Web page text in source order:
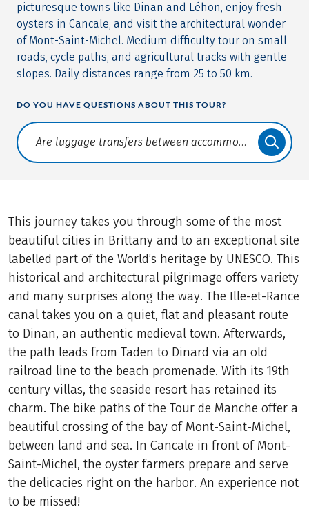
picturesque towns like Dinan and Léhon, enjoy fresh
oysters in Cancale, and visit the architectural wonder
of Mont-Saint-Michel. Medium difficulty tour on small
roads, cycle paths, and agricultural tracks with gentle
slopes. Daily distances range from 25 to 50 km.
DO YOU HAVE QUESTIONS ABOUT THIS TOUR?
Translate: a11y.faq.search
This journey takes you through some of the most
beautiful cities in Brittany and to an exceptional site
labelled part of the World’s heritage by UNESCO. This
historical and architectural pilgrimage offers variety
and many surprises along the way. The Ille-et-Rance
canal takes you on a quiet, flat and pleasant route
to Dinan, an authentic medieval town. Afterwards,
the path leads from Taden to Dinard via an old
railroad line to the beach promenade. With its 19th
century villas, the seaside resort has retained its
charm. The bike paths of the Tour de Manche offer a
beautiful crossing of the bay of Mont-Saint-Michel,
between land and sea. In Cancale in front of Mont-
Saint-Michel, the oyster farmers prepare and serve
the delicacies right on the harbor. An experience not
to be missed!